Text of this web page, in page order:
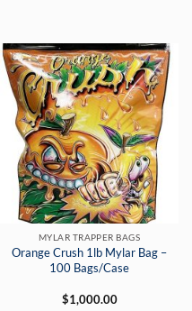
MYLAR TRAPPER BAGS
Orange Crush 1lb Mylar Bag –
100 Bags/Case
$1,000.00